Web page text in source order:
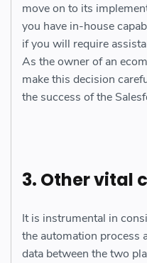
move on to its
you have in-house
if you will require
As the owner of an
make this decision
the success of the
3. Other vital
It is instrumental in
the automation process
data between the two